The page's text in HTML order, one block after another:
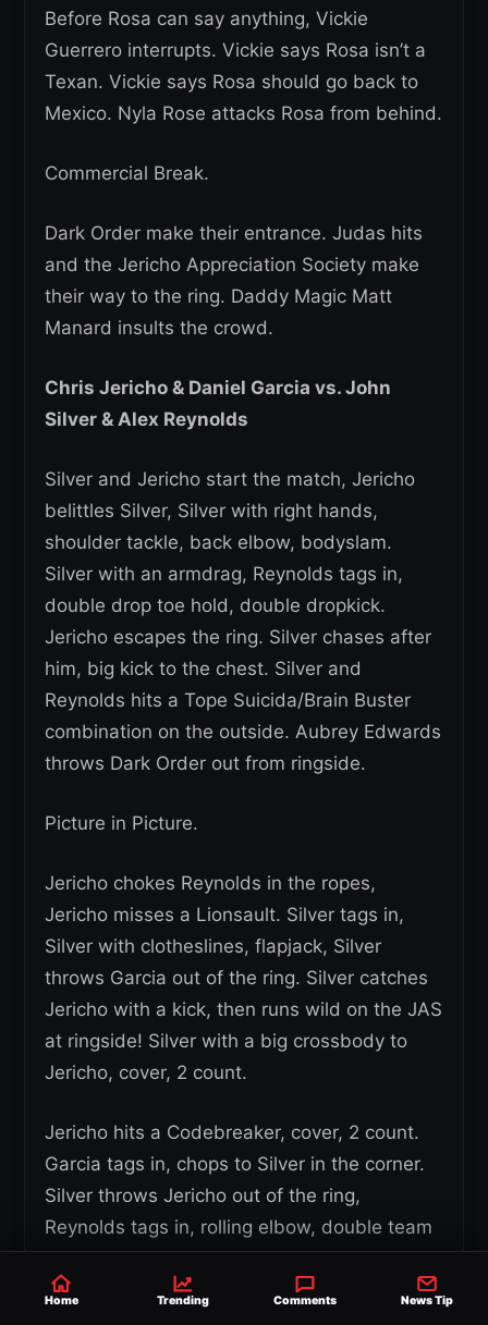
Before Rosa can say anything, Vickie
Guerrero interrupts. Vickie says Rosa isn’t a
Texan. Vickie says Rosa should go back to
Mexico. Nyla Rose attacks Rosa from behind.
Commercial Break.
Dark Order make their entrance. Judas hits
and the Jericho Appreciation Society make
their way to the ring. Daddy Magic Matt
Manard insults the crowd.
Chris Jericho & Daniel Garcia vs. John
Silver & Alex Reynolds
Silver and Jericho start the match, Jericho
belittles Silver, Silver with right hands,
shoulder tackle, back elbow, bodyslam.
Silver with an armdrag, Reynolds tags in,
double drop toe hold, double dropkick.
Jericho escapes the ring. Silver chases after
him, big kick to the chest. Silver and
Reynolds hits a Tope Suicida/Brain Buster
combination on the outside. Aubrey Edwards
throws Dark Order out from ringside.
Picture in Picture.
Jericho chokes Reynolds in the ropes,
Jericho misses a Lionsault. Silver tags in,
Silver with clotheslines, flapjack, Silver
throws Garcia out of the ring. Silver catches
Jericho with a kick, then runs wild on the JAS
at ringside! Silver with a big crossbody to
Jericho, cover, 2 count.
Jericho hits a Codebreaker, cover, 2 count.
Garcia tags in, chops to Silver in the corner.
Silver throws Jericho out of the ring,
Reynolds tags in, rolling elbow, double team
strikes to Garcia, cover, 2 count. Silver with
an elbow to Hager, then to Manard and
Home Trending Comments News Tip